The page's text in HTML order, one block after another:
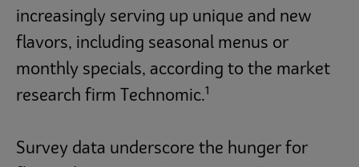
increasingly serving up unique and new
flavors, including seasonal menus or
monthly specials, according to the market
research firm Technomic.1
Survey data underscore the hunger for